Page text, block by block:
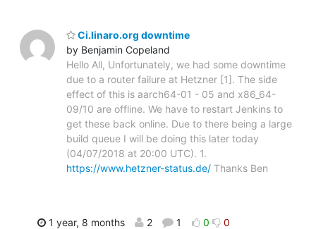
Ci.linaro.org downtime
by Benjamin Copeland
Hello All, Unfortunately, we had some downtime
due to a router failure at Hetzner [1]. The side
effect of this is aarch64-01 - 05 and x86_64-
09/10 are offline. We have to restart Jenkins to
get these back online. Due to there being a large
build queue I will be doing this later today
(04/07/2018 at 20:00 UTC). 1.
https://www.hetzner-status.de/ Thanks Ben
1 year, 8 months 2 1 0 0